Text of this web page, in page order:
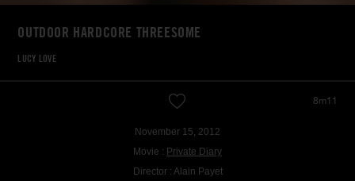
OUTDOOR HARDCORE THREESOME
LUCY LOVE
8m11
November 15, 2012
Movie : Private Diary
Director : Alain Payet